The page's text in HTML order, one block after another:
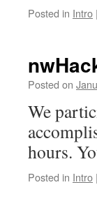
Posted in Intro |
Posted on
We
hours.
Posted in Intro |